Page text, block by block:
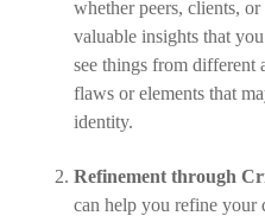
whether peers, clients,
valuable insights that
see things from different
flaws or elements that
identity.
Refinement through
can help you refine your